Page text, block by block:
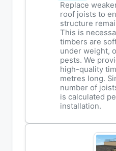
Replace
roof joists to
structure
This is
timbers are
under weight,
pests. We
high-quality
metres long.
number of
is calculated
installation.